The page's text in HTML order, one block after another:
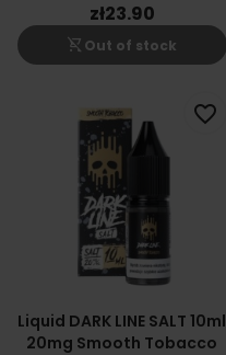
zł23.90
shopping_cart_off Out of stock
Liquid DARK LINE SALT 10ml
20mg Smooth Tobacco
favorite_border